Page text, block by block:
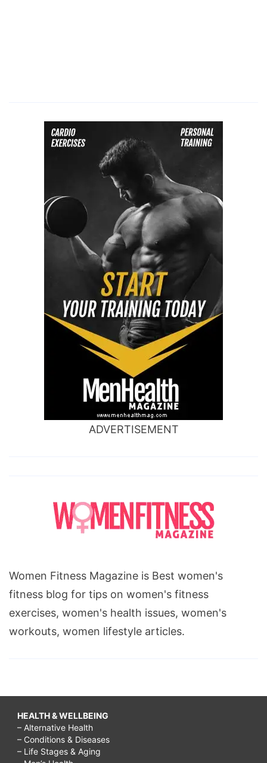
ADVERTISEMENT
Women Fitness Magazine is Best women's
fitness blog for tips on women's fitness
exercises, women's health issues, women's
workouts, women lifestyle articles.
HEALTH & WELLBEING
– Alternative Health
– Conditions & Diseases
– Life Stages & Aging